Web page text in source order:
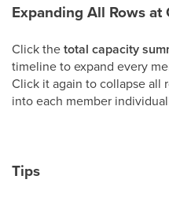
Expanding All Rows at
Click thetotal capacity
timeline to expand every
Click it again to collapse all
into each member
Tips